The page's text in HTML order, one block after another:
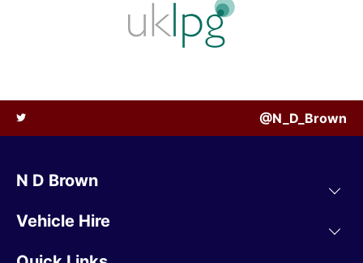
@N_D_Brown
N D Brown
Vehicle Hire